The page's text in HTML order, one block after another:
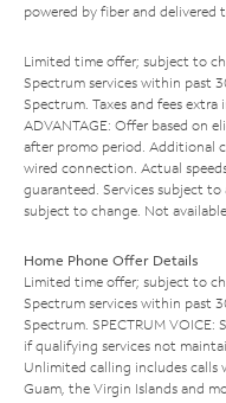
powered by fiber and delivered
Limited time offer; subject to
Spectrum services within past
Spectrum. Taxes and fees extra
ADVANTAGE: Offer based on
after promo period. Additional
wired connection. Actual
guaranteed. Services subject
subject to change. Not
Home Phone Offer Details
Limited time offer; subject to
Spectrum services within past
Spectrum. SPECTRUM
if qualifying services not
Unlimited calling includes calls
Guam, the Virgin Islands and